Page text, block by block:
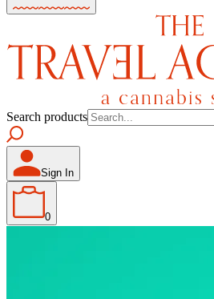
Search products
Sign In
0